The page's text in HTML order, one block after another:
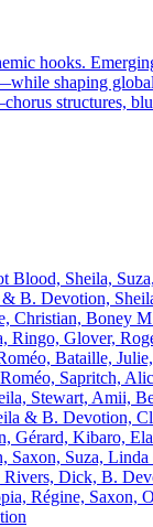
hooks.
shaping
structures,
Sheila,
B. Devotion,
Christian, Boney
Glover,
Bataille,
Sapritch,
Stewart, Amii,
& B. Devotion,
Gérard, Kibaro,
Suza, Linda
Dick, B.
Régine, Saxon,